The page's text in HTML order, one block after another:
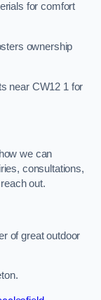
for comfort
ownership
near CW12 1 for
we can
consultations,
out.
of great outdoor